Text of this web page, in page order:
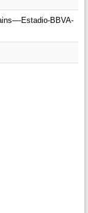
–-Estadio-BBVA-